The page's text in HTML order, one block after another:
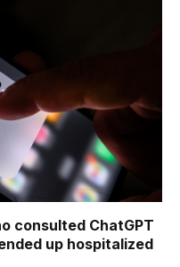
consulted ChatGPT
up hospitalized